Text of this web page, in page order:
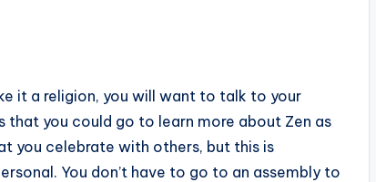
it a religion, you will want to talk to your
you could go to learn more about Zen as
you celebrate with others, but this is
You don’t have to go to an assembly to